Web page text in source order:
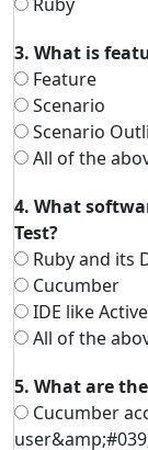
3. What is
Feature
Scenario
Scenario
All of the
4. What
Test?
Ruby and its
Cucumber
IDE like
All of the
5. What are
Cucumber